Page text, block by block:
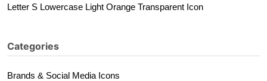
Letter S Lowercase Light Orange Transparent Icon
Categories
Brands & Social Media Icons